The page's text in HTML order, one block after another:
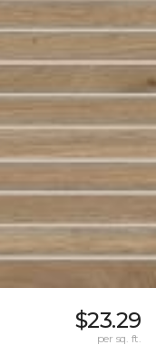
$23.29
per sq. ft.